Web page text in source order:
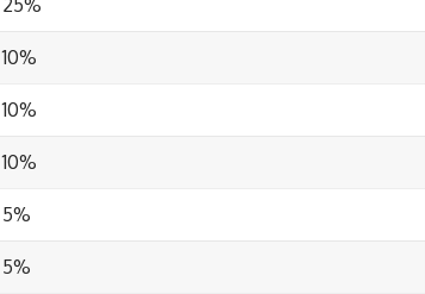
25%
10%
10%
10%
5%
5%